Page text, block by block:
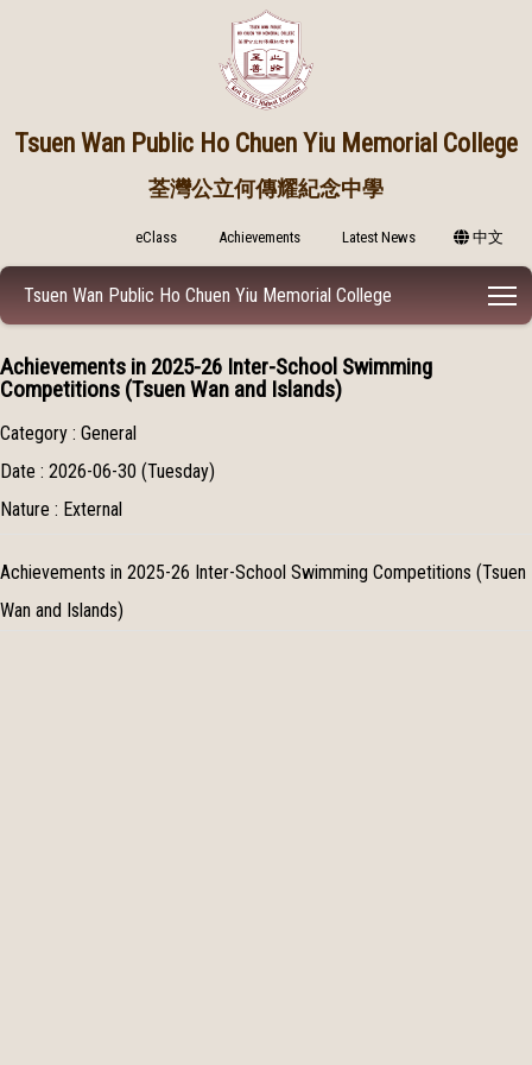
Tsuen Wan Public Ho Chuen Yiu Memorial College
荃灣公立何傳耀紀念中學
eClass Achievements Latest News 中文
Tsuen Wan Public Ho Chuen Yiu Memorial College
Achievements in 2025-26 Inter-School Swimming
Competitions (Tsuen Wan and Islands)
Category : General
Date : 2026-06-30 (Tuesday)
Nature : External
Achievements in 2025-26 Inter-School Swimming Competitions (Tsuen
Wan and Islands)